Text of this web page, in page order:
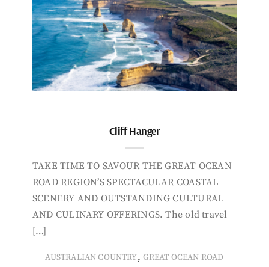
Cliff Hanger
TAKE TIME TO SAVOUR THE GREAT OCEAN
ROAD REGION’S SPECTACULAR COASTAL
SCENERY AND OUTSTANDING CULTURAL
AND CULINARY OFFERINGS. The old travel
[…]
AUSTRALIAN COUNTRY, GREAT OCEAN ROAD